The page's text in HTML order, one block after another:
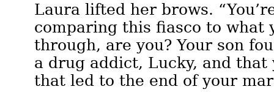
Laura lifted her brows.
comparing this fiasco to what
through, are you? Your son
a drug addict, Lucky, and that
that led to the end of your